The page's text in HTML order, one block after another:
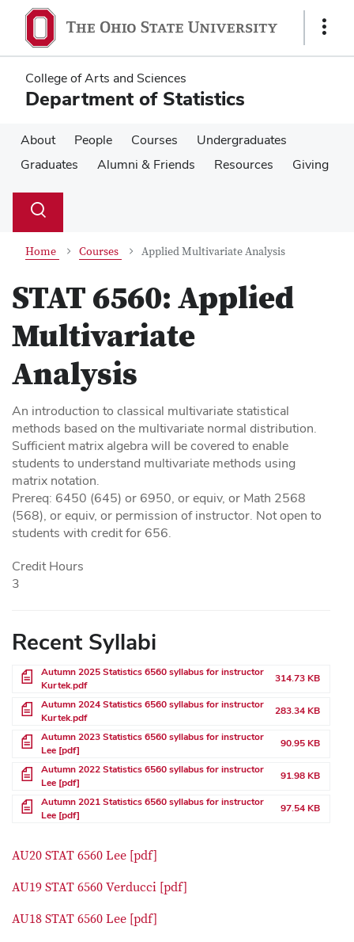
main
content
main
content
Show
College of Arts and Sciences
Department of Statistics
About People Courses
Undergraduates
Graduates
Alumni & Friends Resources Giving
Search
Toggle
Home Courses Applied Multivariate Analysis
STAT 6560:Applied
Multivariate
Analysis
An introduction to classical multivariate statistical
methods based on the multivariate normal distribution.
Sufficient matrix algebra will be covered to enable
students to understand multivariate methods using
matrix notation.
Prereq: 6450 (645) or 6950, or equiv, or Math 2568
(568), or equiv, or permission of instructor. Not open to
students with credit for 656.
Credit Hours
3
Recent Syllabi
File
Autumn 2025 Statistics 6560 syllabus for instructor
Kurtek.pdf
314.73 KB
File
Autumn 2024 Statistics 6560 syllabus for instructor
Kurtek.pdf
283.34 KB
File
Autumn 2023 Statistics 6560 syllabus for instructor
Lee [pdf]
90.95 KB
File
Autumn 2022 Statistics 6560 syllabus for instructor
Lee [pdf]
91.98 KB
File
Autumn 2021 Statistics 6560 syllabus for instructor
Lee [pdf]
97.54 KB
AU20 STAT 6560 Lee [pdf]
AU19 STAT 6560 Verducci [pdf]
AU18 STAT 6560 Lee [pdf]